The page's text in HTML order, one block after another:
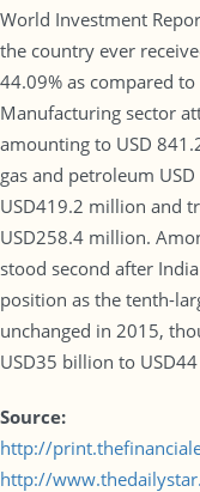
World Investment
the country ever
44.09% as compared
Manufacturing sector
amounting to USD
gas and petroleum
USD419.2 million and
USD258.4 million.
stood second after
position as the tenth-
unchanged in 2015,
USD35 billion to
Source:
http://
http://